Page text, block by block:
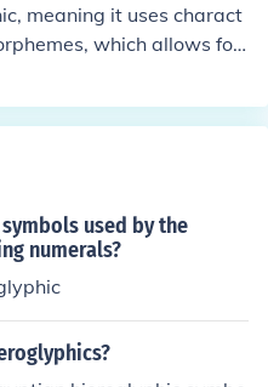
meaning it uses charact
which allows for
pronunciation. In contras
writing systems are more
elements with logo
Chinese writing has rem
time, while cuneiform a
and eventually fel
historical continuity sets
other two systems.
used by the
numerals?